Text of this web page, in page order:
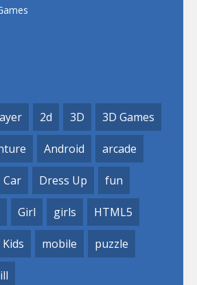
2d 3D 3D Games
Android arcade
Car Dress Up fun
Girl girls HTML5
Kids mobile puzzle